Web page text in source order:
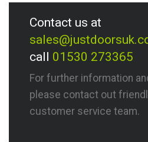
Contact us at
call 01530 273365
For further information
please contact out
customer service team.